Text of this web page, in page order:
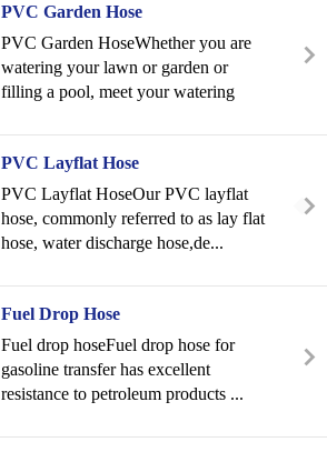
PVC Garden Hose
PVC Garden HoseWhether you are
watering your lawn or garden or
filling a pool, meet your watering
PVC Layflat Hose
PVC Layflat HoseOur PVC layflat
hose, commonly referred to as lay flat
hose, water discharge hose,de...
Fuel Drop Hose
Fuel drop hoseFuel drop hose for
gasoline transfer has excellent
resistance to petroleum products ...